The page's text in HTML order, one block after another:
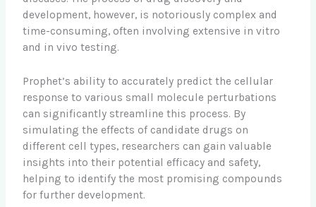
development, however, is notoriously complex and
time-consuming, often involving extensive in vitro
and in vivo testing.
Prophet’s ability to accurately predict the cellular
response to various small molecule perturbations
can significantly streamline this process. By
simulating the effects of candidate drugs on
different cell types, researchers can gain valuable
insights into their potential efficacy and safety,
helping to identify the most promising compounds
for further development.